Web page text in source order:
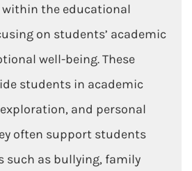
the educational
on students’ academic
well-being. These
students in academic
and personal
often support students
such as bullying, family